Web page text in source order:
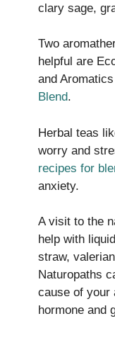
clary sage,
Two
helpful are
and
Blend.
Herbal teas
worry and
recipes for
anxiety.
A visit to the
help with
straw,
Naturopaths
cause of your
hormone and